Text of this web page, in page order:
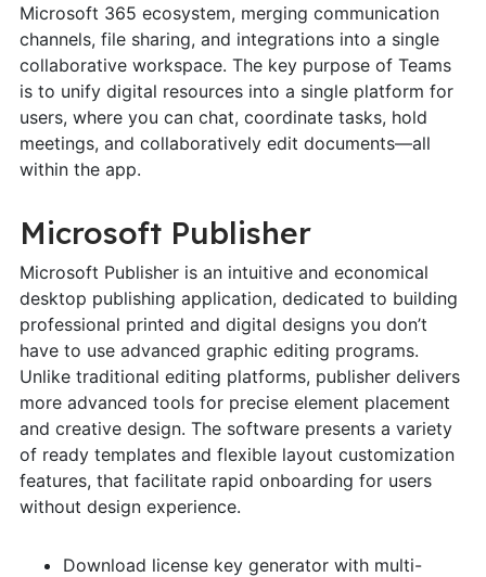
Microsoft 365 ecosystem, merging communication
channels, file sharing, and integrations into a single
collaborative workspace. The key purpose of Teams
is to unify digital resources into a single platform for
users, where you can chat, coordinate tasks, hold
meetings, and collaboratively edit documents—all
within the app.
Microsoft Publisher
Microsoft Publisher is an intuitive and economical
desktop publishing application, dedicated to building
professional printed and digital designs you don’t
have to use advanced graphic editing programs.
Unlike traditional editing platforms, publisher delivers
more advanced tools for precise element placement
and creative design. The software presents a variety
of ready templates and flexible layout customization
features, that facilitate rapid onboarding for users
without design experience.
Download license key generator with multi-